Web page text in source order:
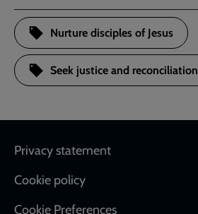
Nurture disciples of Jesus
Seek justice and reconciliation
Footer
Privacy statement
Cookie policy
Cookie Preferences